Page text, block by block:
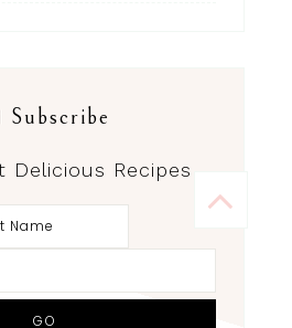
Subscribe
Delicious Recipes